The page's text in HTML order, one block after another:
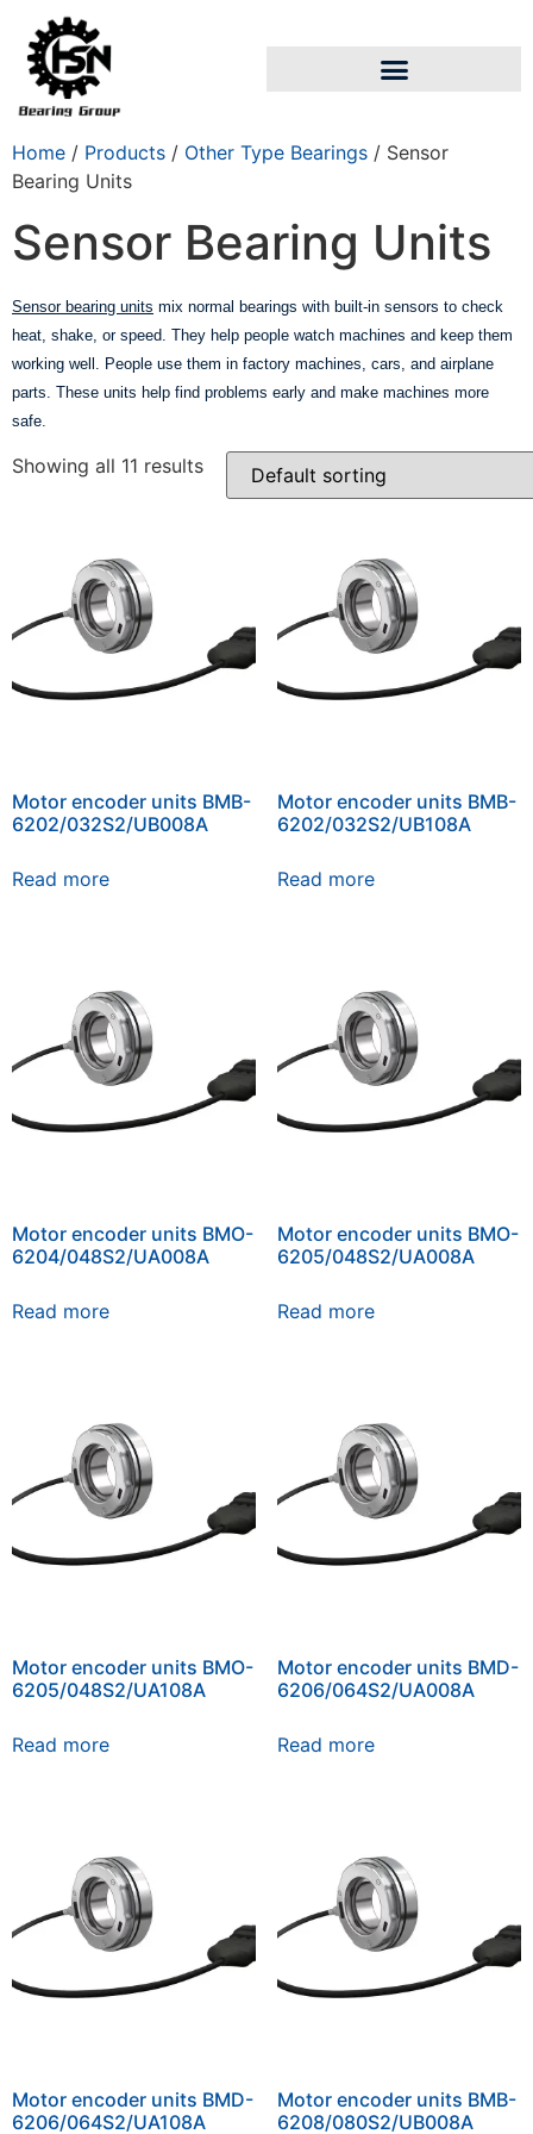
Home / Products / Other Type Bearings / Sensor
Bearing Units
Sensor Bearing Units
Sensor bearing units mix normal bearings with built-in sensors to check
heat, shake, or speed. They help people watch machines and keep them
working well. People use them in factory machines, cars, and airplane
parts. These units help find problems early and make machines more
safe.
Showing all 11 results
Motor encoder units BMB-
6202/032S2/UB008A
Read more
Motor encoder units BMB-
6202/032S2/UB108A
Read more
Motor encoder units BMO-
6204/048S2/UA008A
Read more
Motor encoder units BMO-
6205/048S2/UA008A
Read more
Motor encoder units BMO-
6205/048S2/UA108A
Read more
Motor encoder units BMD-
6206/064S2/UA008A
Read more
Motor encoder units BMD-
6206/064S2/UA108A
Motor encoder units BMB-
6208/080S2/UB008A